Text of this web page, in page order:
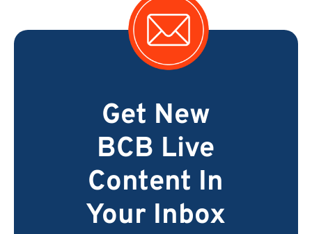
Get New
BCB Live
Content In
Your Inbox